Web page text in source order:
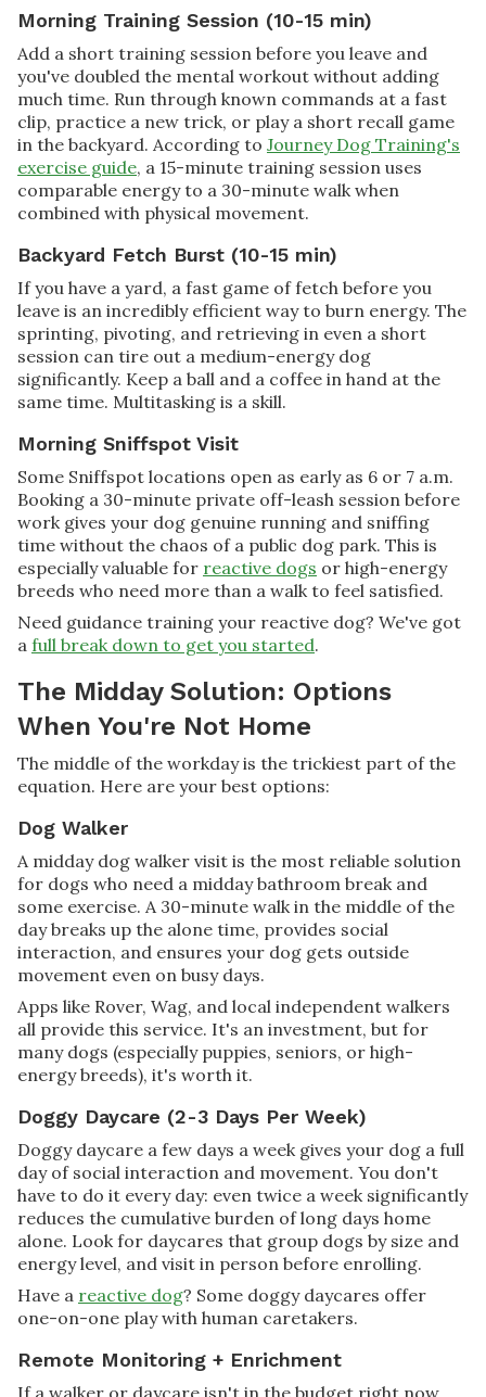
Morning Training Session (10-15 min)
Add a short training session before you leave and
you've doubled the mental workout without adding
much time. Run through known commands at a fast
clip, practice a new trick, or play a short recall game
in the backyard. According to Journey Dog Training's
exercise guide, a 15-minute training session uses
comparable energy to a 30-minute walk when
combined with physical movement.
Backyard Fetch Burst (10-15 min)
If you have a yard, a fast game of fetch before you
leave is an incredibly efficient way to burn energy. The
sprinting, pivoting, and retrieving in even a short
session can tire out a medium-energy dog
significantly. Keep a ball and a coffee in hand at the
same time. Multitasking is a skill.
Morning Sniffspot Visit
Some Sniffspot locations open as early as 6 or 7 a.m.
Booking a 30-minute private off-leash session before
work gives your dog genuine running and sniffing
time without the chaos of a public dog park. This is
especially valuable for reactive dogs or high-energy
breeds who need more than a walk to feel satisfied.
Need guidance training your reactive dog? We've got
a full break down to get you started.
The Midday Solution: Options
When You're Not Home
The middle of the workday is the trickiest part of the
equation. Here are your best options:
Dog Walker
A midday dog walker visit is the most reliable solution
for dogs who need a midday bathroom break and
some exercise. A 30-minute walk in the middle of the
day breaks up the alone time, provides social
interaction, and ensures your dog gets outside
movement even on busy days.
Apps like Rover, Wag, and local independent walkers
all provide this service. It's an investment, but for
many dogs (especially puppies, seniors, or high-
energy breeds), it's worth it.
Doggy Daycare (2-3 Days Per Week)
Doggy daycare a few days a week gives your dog a full
day of social interaction and movement. You don't
have to do it every day: even twice a week significantly
reduces the cumulative burden of long days home
alone. Look for daycares that group dogs by size and
energy level, and visit in person before enrolling.
Have a reactive dog? Some doggy daycares offer
one-on-one play with human caretakers.
Remote Monitoring + Enrichment
If a walker or daycare isn't in the budget right now,